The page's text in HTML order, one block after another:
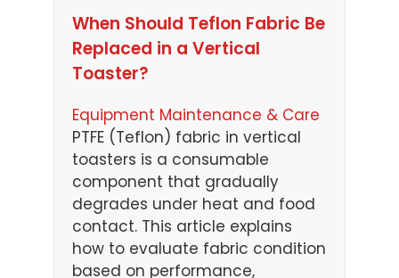
When Should Teflon Fabric Be
Replaced in a Vertical
Toaster?
Equipment Maintenance & Care
PTFE (Teflon) fabric in vertical
toasters is a consumable
component that gradually
degrades under heat and food
contact. This article explains
how to evaluate fabric condition
based on performance,